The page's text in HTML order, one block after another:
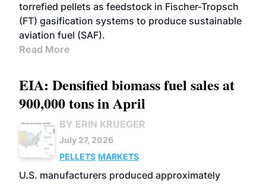
torrefied pellets as feedstock in Fischer-Tropsch
(FT) gasification systems to produce sustainable
aviation fuel (SAF).
Read More
EIA: Densified biomass fuel sales at
900,000 tons in April
BY ERIN KRUEGER
July 27, 2026
PELLETS MARKETS
U.S. manufacturers produced approximately